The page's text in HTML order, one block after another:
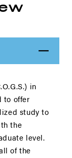
Close
in
to offer
study to
the
level.
of the